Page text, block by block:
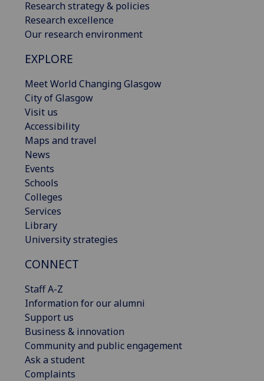
Research strategy & policies
Research excellence
Our research environment
EXPLORE
Meet World Changing Glasgow
City of Glasgow
Visit us
Accessibility
Maps and travel
News
Events
Schools
Colleges
Services
Library
University strategies
CONNECT
Staff A-Z
Information for our alumni
Support us
Business & innovation
Community and public engagement
Ask a student
Complaints